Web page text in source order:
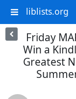
liblists.org
Friday
Win a
Greatest